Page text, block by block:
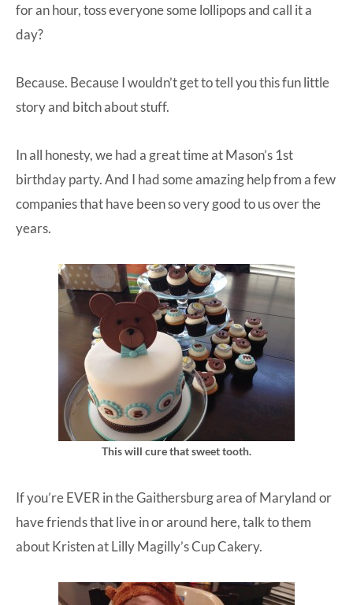
for an hour, toss everyone some lollipops and call it a
day?
Because. Because I wouldn’t get to tell you this fun little
story and bitch about stuff.
In all honesty, we had a great time at Mason’s 1st
birthday party. And I had some amazing help from a few
companies that have been so very good to us over the
years.
This will cure that sweet tooth.
If you’re EVER in the Gaithersburg area of Maryland or
have friends that live in or around here, talk to them
about Kristen atLilly Magilly’s Cup Cakery.